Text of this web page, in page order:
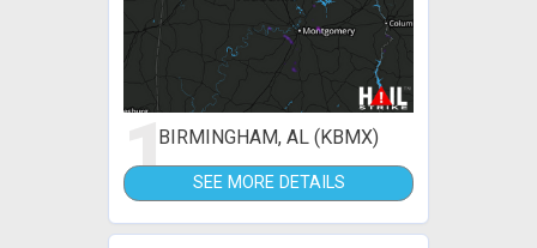
1BIRMINGHAM, AL (KBMX)
SEE MORE DETAILS